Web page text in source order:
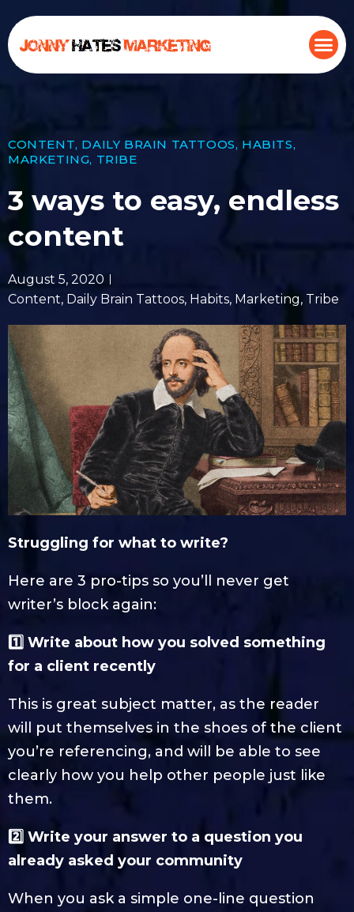
CONTENT, DAILY BRAIN TATTOOS, HABITS,
MARKETING, TRIBE
3 ways to easy, endless
content
August 5, 2020
Content, Daily Brain Tattoos, Habits, Marketing, Tribe
Struggling for what to write?
Here are 3 pro-tips so you’ll never get
writer’s block again:
1️⃣ Write about how you solved something
for a client recently
This is great subject matter, as the reader
will put themselves in the shoes of the client
you’re referencing, and will be able to see
clearly how you help other people just like
them.
2️⃣ Write your answer to a question you
already asked your community
When you ask a simple one-line question